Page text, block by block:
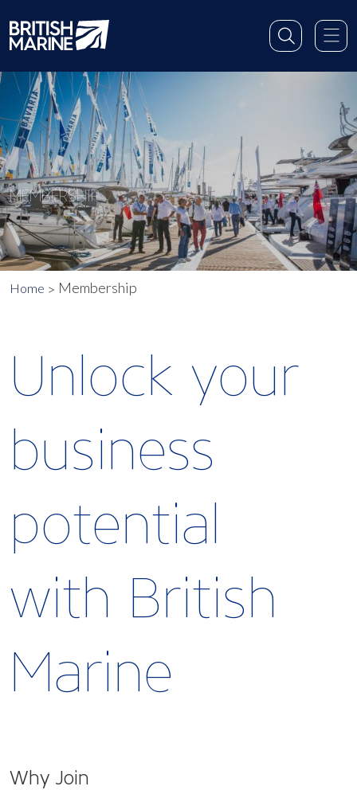
MEMBERSHIP
Home Membership
Unlock your
business
potential
with British
Marine
Why Join